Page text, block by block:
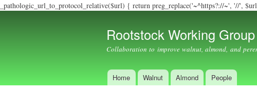
_pathologic_url_to_protocol_relative($url) { return preg_replace('~^https?://~', '//',
Rootstock Working Group
Collaboration to improve walnut, almond, and
Main menu
Home Walnut Almond People